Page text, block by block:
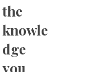
the
knowle
dge
you